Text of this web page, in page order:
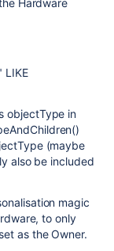
Hardware
objectType in
(maybe
also be included
magic
to only
as the Owner.